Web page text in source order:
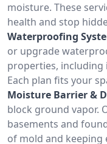
moisture. These
health and stop
Waterproofing
or upgrade
properties,
Each plan fits your
Moisture Barrier &
block ground vapor.
basements and
of mold and keeping